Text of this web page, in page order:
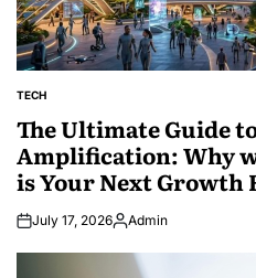
POSTED
TECH
The Ultimate Guide
Amplification: Why
is Your Next Growth
July 17, 2026Posted
Admin